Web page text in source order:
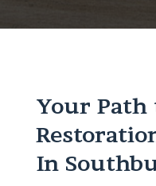
Your Path
In